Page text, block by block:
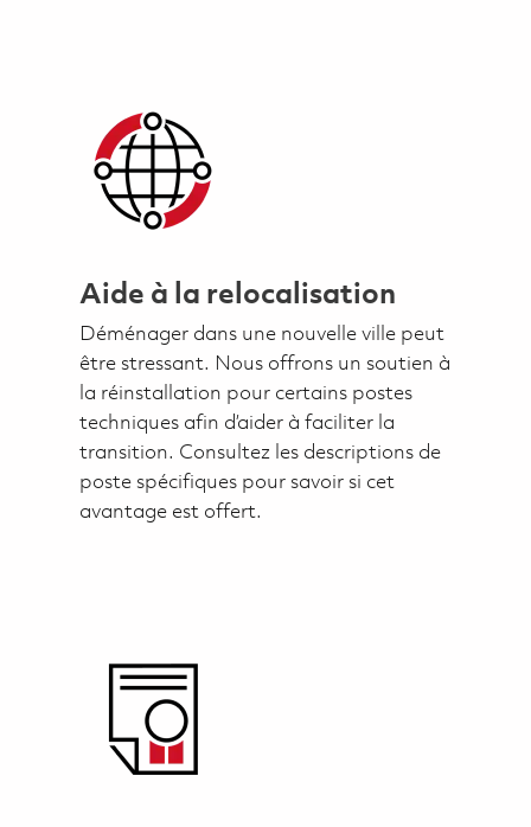
Aide à la relocalisation
Déménager dans une nouvelle ville peut
être stressant. Nous offrons un soutien à
la réinstallation pour certains postes
techniques afin d’aider à faciliter la
transition. Consultez les descriptions de
poste spécifiques pour savoir si cet
avantage est offert.